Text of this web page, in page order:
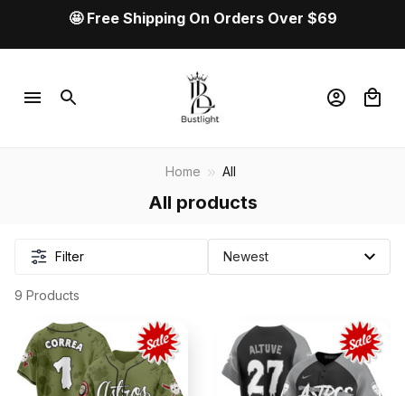
🤩 Free Shipping On Orders Over $69
Home All
All products
Filter
9 Products